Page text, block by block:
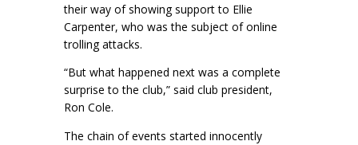
their way of showing support to Ellie
Carpenter, who was the subject of online
trolling attacks.
“But what happened next was a complete
surprise to the club,” said club president,
Ron Cole.
The chain of events started innocently